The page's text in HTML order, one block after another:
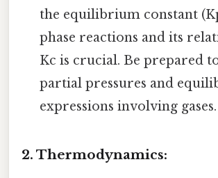
the equilibrium constant
phase reactions and its
Kc is crucial. Be prepared
partial pressures and
expressions involving gases.
2. Thermodynamics: